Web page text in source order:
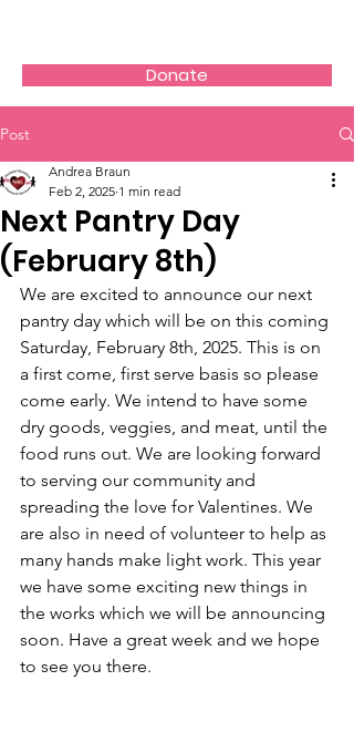
Donate
Post
Next Pantry Day
(February 8th)
Andrea Braun
Feb 2, 2025 1 min read
We are excited to announce our next
pantry day which will be on this coming
Saturday, February 8th, 2025. This is on
a first come, first serve basis so please
come early. We intend to have some
dry goods, veggies, and meat, until the
food runs out. We are looking forward
to serving our community and
spreading the love for Valentines. We
are also in need of volunteer to help as
many hands make light work. This year
we have some exciting new things in
the works which we will be announcing
soon. Have a great week and we hope
to see you there.